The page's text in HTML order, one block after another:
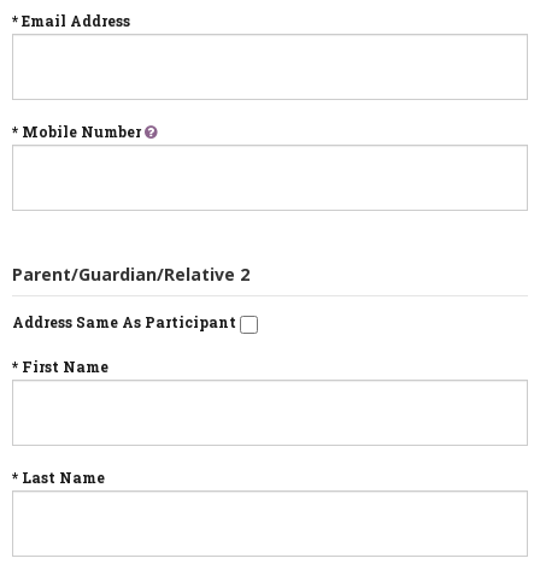
* Email Address
* Mobile Number
Parent/Guardian/Relative 2
Address Same As Participant
* First Name
* Last Name